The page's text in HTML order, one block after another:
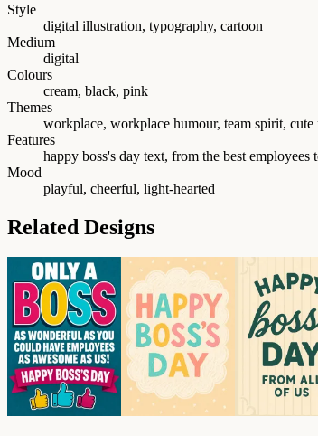
Style
digital illustration, typography, cartoon
Medium
digital
Colours
cream, black, pink
Themes
workplace, workplace humour, team spirit, cute
Features
happy boss's day text, from the best employees
Mood
playful, cheerful, light-hearted
Related Designs